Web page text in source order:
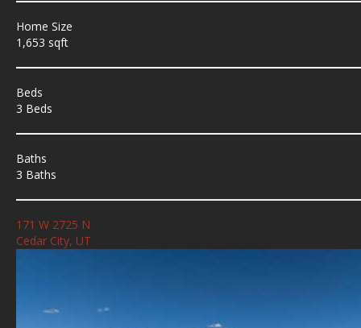
Home Size
1,653 sqft
Beds
3 Beds
Baths
3 Baths
171 W 2725 N
Cedar City, UT